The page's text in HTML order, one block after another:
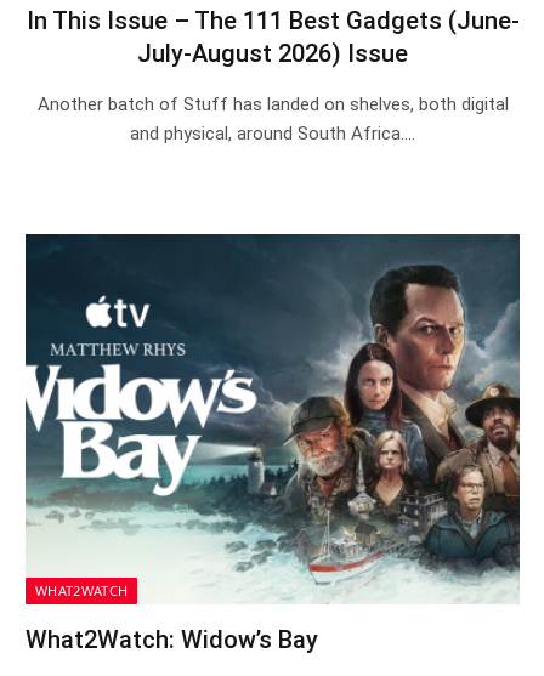
In This Issue – The 111 Best Gadgets (June-
July-August 2026) Issue
Another batch of Stuff has landed on shelves, both digital
and physical, around South Africa.…
WHAT2WATCH
What2Watch: Widow’s Bay